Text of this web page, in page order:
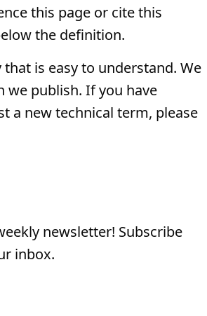
this page or cite this
the definition.
is easy to understand. We
we publish. If you have
a new technical term, please
newsletter! Subscribe
inbox.